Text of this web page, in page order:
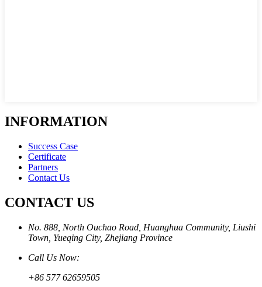
INFORMATION
Success Case
Certificate
Partners
Contact Us
CONTACT US
No. 888, North Ouchao Road, Huanghua Community, Liushi
Town, Yueqing City, Zhejiang Province
Call Us Now:
+86 577 62659505